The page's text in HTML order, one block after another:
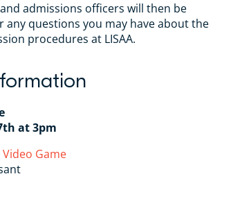
admissions officers will then be
any questions you may have about the
procedures at LISAA.
at 3pm
Game